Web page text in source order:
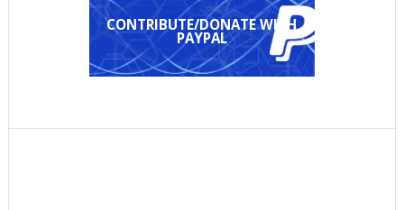
CONTRIBUTE/DONATE WITH
PAYPAL